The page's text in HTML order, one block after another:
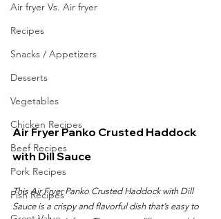
Air fryer Vs. Air fryer
Recipes
Snacks / Appetizers
Desserts
Vegetables
Chicken Recipes
Beef Recipes
Pork Recipes
Fish Recipes
Air Fryer Panko Crusted Haddock
with Dill Sauce
This Air Fryer Panko Crusted Haddock with Dill
Sauce is a crispy and flavorful dish that’s easy to